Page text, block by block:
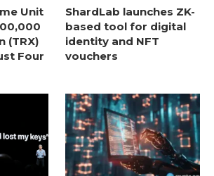
Unit
(TRX)
Four
ShardLab launches ZK-
based tool for digital
identity and NFT
vouchers